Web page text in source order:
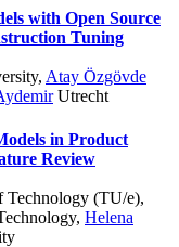
with Open Source
Tuning
, Atay Özgövde
Utrecht
in Product
Review
Technology (TU/e),
, Helena